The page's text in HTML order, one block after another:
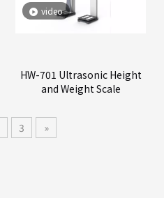
video
HW-701 Ultrasonic Height
and Weight Scale
3 »